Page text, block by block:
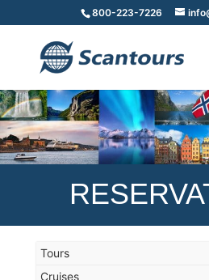
800-223-7226
Tours
Cruises